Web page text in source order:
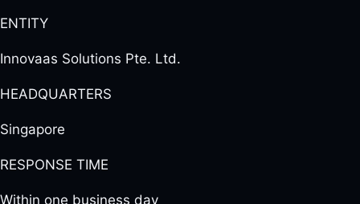
ENTITY
Innovaas Solutions Pte. Ltd.
HEADQUARTERS
Singapore
RESPONSE TIME
Within one business day